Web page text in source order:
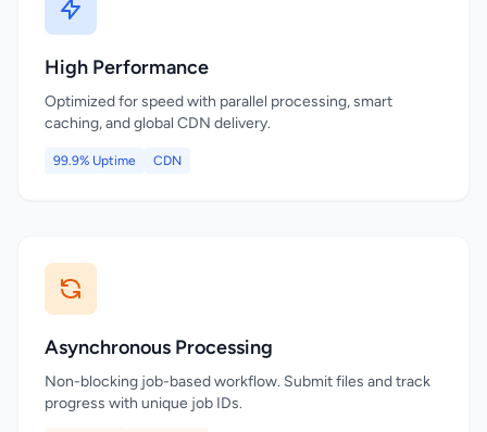
High Performance
Optimized for speed with parallel processing, smart
caching, and global CDN delivery.
99.9% Uptime CDN
Asynchronous Processing
Non-blocking job-based workflow. Submit files and track
progress with unique job IDs.